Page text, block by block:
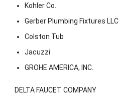
Kohler Co.
Gerber Plumbing Fixtures LLC
Colston Tub
Jacuzzi
GROHE AMERICA, INC.
DELTA FAUCET COMPANY